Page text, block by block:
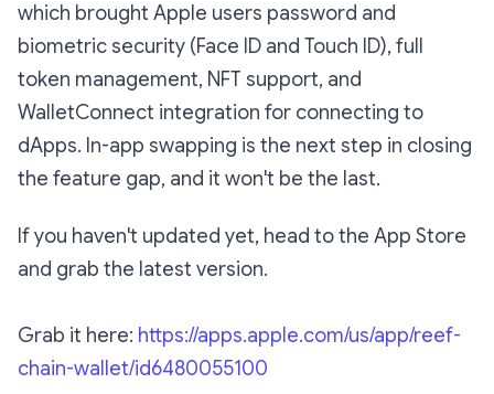
which brought Apple users password and
biometric security (Face ID and Touch ID), full
token management, NFT support, and
WalletConnect integration for connecting to
dApps. In-app swapping is the next step in closing
the feature gap, and it won't be the last.
If you haven't updated yet, head to the App Store
and grab the latest version.
Grab it here: https://apps.apple.com/us/app/reef-
chain-wallet/id6480055100